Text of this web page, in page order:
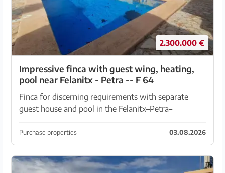
2.300.000 €
Impressive finca with guest wing, heating,
pool near Felanitx - Petra -- F 64
Finca for discerning requirements with separate
guest house and pool in the Felanitx–Petra–
fenced, equipped with an electric gate and camera,
be...
Purchase properties 03.08.2026